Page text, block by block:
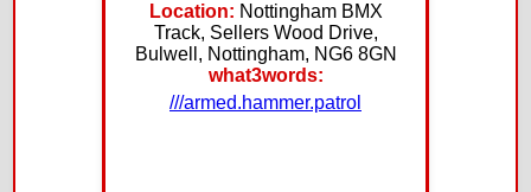
Location: Nottingham BMX
Track, Sellers Wood Drive,
Bulwell, Nottingham, NG6 8GN
what3words:
///armed.hammer.patrol